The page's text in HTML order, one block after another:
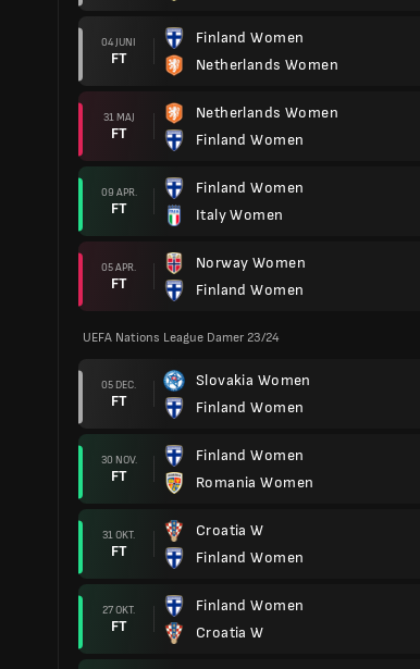
04 JUNI
FT
Finland Women
Netherlands Women
31 MAJ
FT
Netherlands Women
Finland Women
09 APR.
FT
Finland Women
Italy Women
05 APR.
FT
Norway Women
Finland Women
UEFA Nations League Damer 23/24
05 DEC.
FT
Slovakia Women
Finland Women
30 NOV.
FT
Finland Women
Romania Women
31 OKT.
FT
Croatia W
Finland Women
27 OKT.
FT
Finland Women
Croatia W